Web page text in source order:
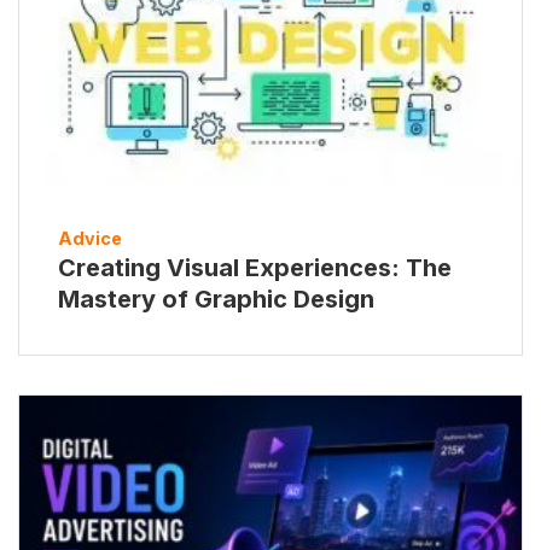
Advice
Creating Visual Experiences: The
Mastery of Graphic Design